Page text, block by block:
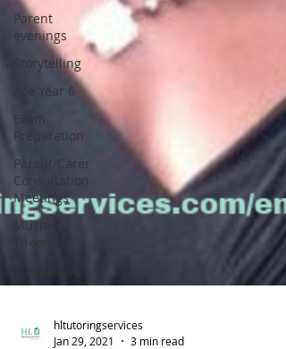
Parent
evenings
Storytelling
Ace Year 6
Exam
Preparation
Parent/Carer
Consultation
Meetings
Music
Theory
Friendship